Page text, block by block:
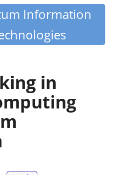
Information
in